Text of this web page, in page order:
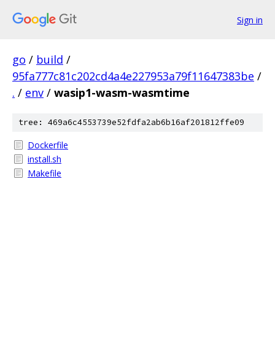
Sign in
go / build /
95fa777c81c202cd4a4e227953a79f11647383be /
. / env / wasip1-wasm-wasmtime
tree: 469a6c4553739e52fdfa2ab6b16af201812ffe09
Dockerfile
install.sh
Makefile